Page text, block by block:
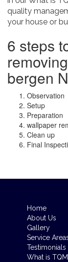
quality
your house or
6 steps
bergen
Observation
Setup
Preparation
wallpaper
Clean up
Final
Home
About Us
Gallery
Service
Testimonials
What is